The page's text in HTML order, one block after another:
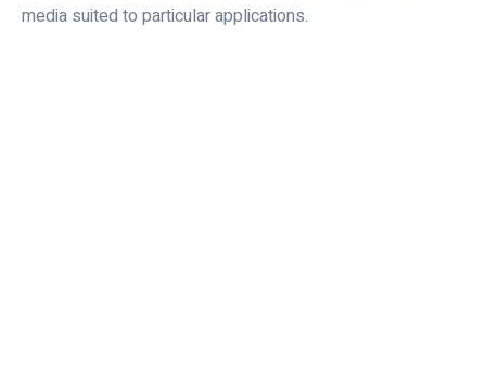
media suited to particular applications.